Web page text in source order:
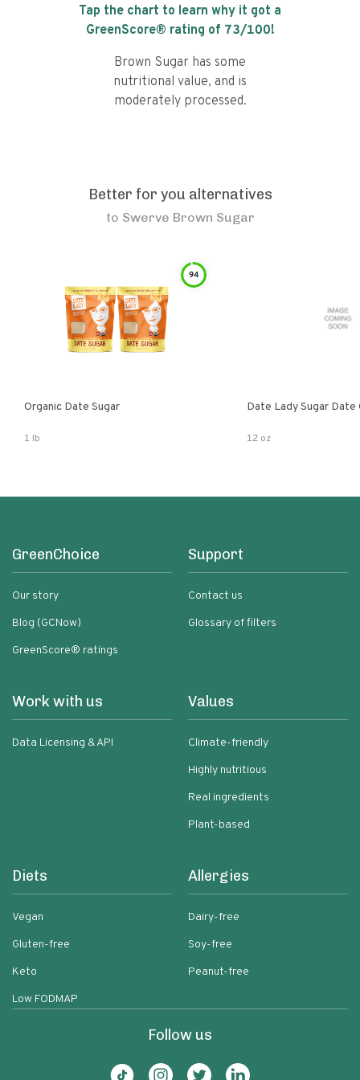
Tap the chart to learn why it got a
GreenScore® rating of 73/100!
Brown Sugar has some
nutritional value, and is
moderately processed.
Better for you alternatives
to Swerve Brown Sugar
94
Organic Date Sugar
1 lb
Date Lady Sugar Date
12 oz
GreenChoice
Our story
Blog (GCNow)
GreenScore® ratings
Support
Contact us
Glossary of filters
Work with us
Data Licensing & API
Values
Climate-friendly
Highly nutritious
Real ingredients
Plant-based
Diets
Vegan
Gluten-free
Keto
Low FODMAP
Allergies
Dairy-free
Soy-free
Peanut-free
Follow us